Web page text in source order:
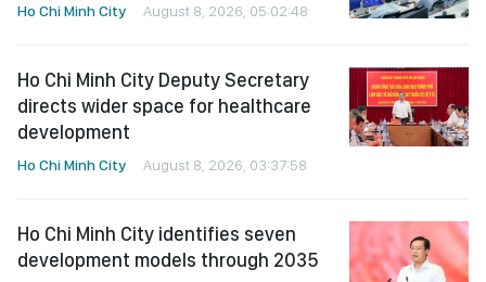
Ho Chi Minh City August 8, 2026, 05:02:48
Ho Chi Minh City Deputy Secretary
directs wider space for healthcare
development
Ho Chi Minh City August 8, 2026, 03:37:58
Ho Chi Minh City identifies seven
development models through 2035